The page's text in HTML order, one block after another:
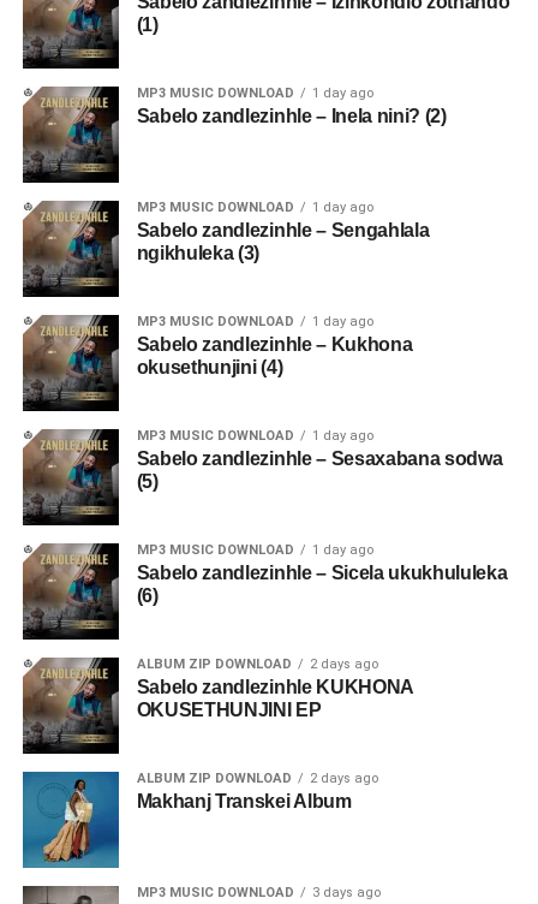
(1)
MP3 MUSIC DOWNLOAD 1 day ago
Sabelo zandlezinhle – Inela nini? (2)
MP3 MUSIC DOWNLOAD 1 day ago
Sabelo zandlezinhle – Sengahlala
ngikhuleka (3)
MP3 MUSIC DOWNLOAD 1 day ago
Sabelo zandlezinhle – Kukhona
okusethunjini (4)
MP3 MUSIC DOWNLOAD 1 day ago
Sabelo zandlezinhle – Sesaxabana sodwa
(5)
MP3 MUSIC DOWNLOAD 1 day ago
Sabelo zandlezinhle – Sicela ukukhululeka
(6)
ALBUM ZIP DOWNLOAD 2 days ago
Sabelo zandlezinhle KUKHONA
OKUSETHUNJINI EP
ALBUM ZIP DOWNLOAD 2 days ago
Makhanj Transkei Album
MP3 MUSIC DOWNLOAD 3 days ago